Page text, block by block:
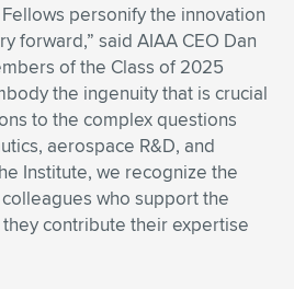
personify the innovation
forward,” said AIAA CEO Dan
of the Class of 2025
the ingenuity that is crucial
to the complex questions
aerospace R&D, and
Institute, we recognize the
who support the
contribute their expertise